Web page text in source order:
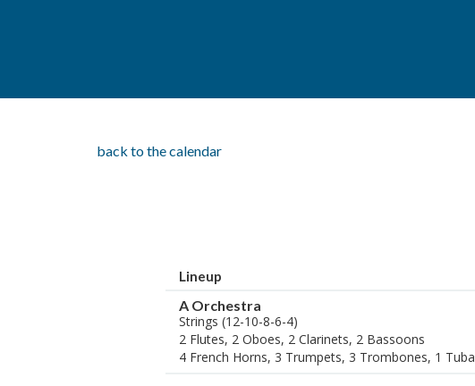
back to the calendar
Lineup
A Orchestra
Strings (12-10-8-6-4)
2 Flutes, 2 Oboes, 2 Clarinets, 2 Bassoons
4 French Horns, 3 Trumpets, 3 Trombones, 1 Tuba